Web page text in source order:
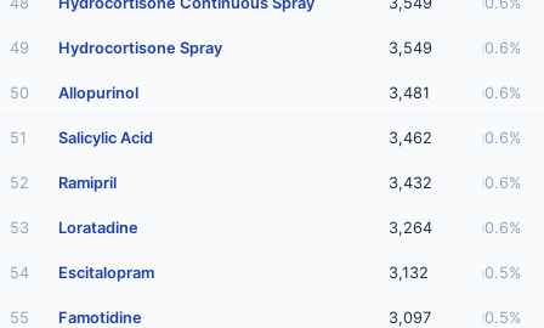
49 Hydrocortisone Spray 3,549 0.6%
50 Allopurinol 3,481 0.6%
51 Salicylic Acid 3,462 0.6%
52 Ramipril 3,432 0.6%
53 Loratadine 3,264 0.6%
54 Escitalopram 3,132 0.5%
55 Famotidine 3,097 0.5%